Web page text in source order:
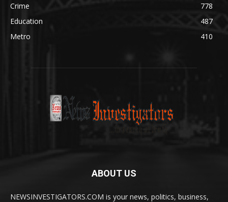
Crime
778
Education
487
Metro
410
ABOUT US
NEWSINVESTIGATORS.COM is your news, politics, business,